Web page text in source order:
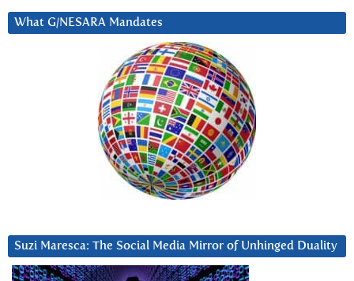
What G/NESARA Mandates
Suzi Maresca: The Social Media Mirror of Unhinged Duality